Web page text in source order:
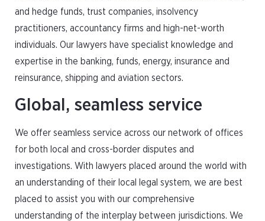
and hedge funds, trust companies, insolvency
practitioners, accountancy firms and high-net-worth
individuals. Our lawyers have specialist knowledge and
expertise in the banking, funds, energy, insurance and
reinsurance, shipping and aviation sectors.
Global, seamless service
We offer seamless service across our network of offices
for both local and cross-border disputes and
investigations. With lawyers placed around the world with
an understanding of their local legal system, we are best
placed to assist you with our comprehensive
understanding of the interplay between jurisdictions. We